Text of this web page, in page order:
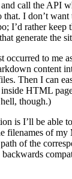
call the API
that. I don’t
I’d rather keep
generate the
to me
content
Then I can
HTML
though.)
is I’ll be able
filenames of
of the